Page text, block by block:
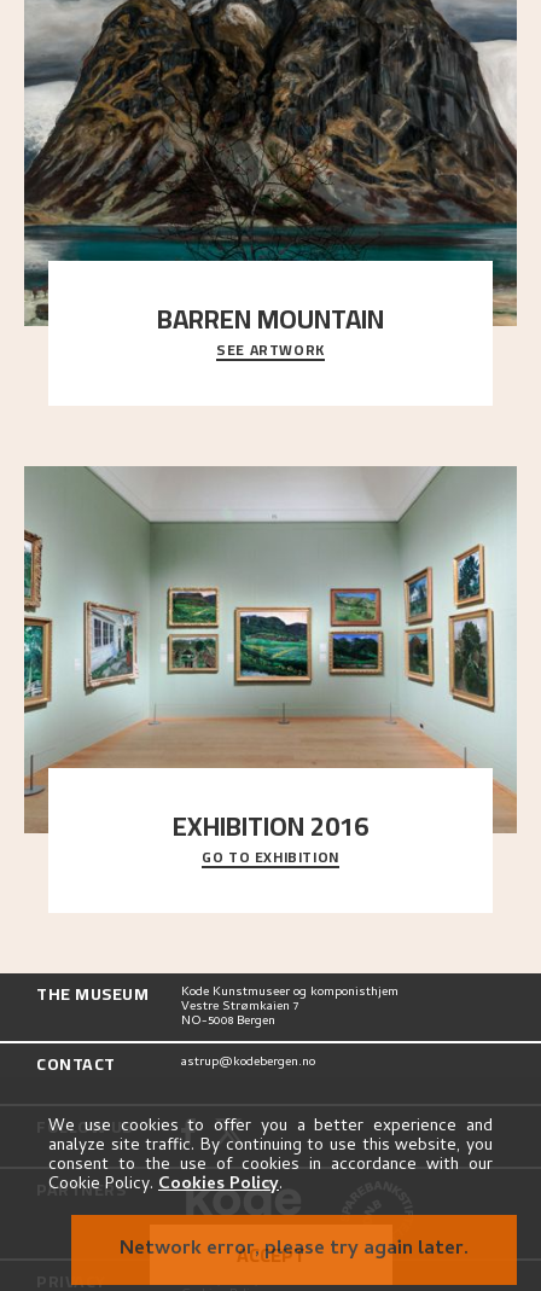
BARREN MOUNTAIN
A looming mountain dominates the picture plane
here, and stands in stark contrast to the slende
SEE ARTWORK
EXHIBITION 2016
Delve into the complete overview of Astrup’s
exhibitions, from his first painting in a group ex
GO TO EXHIBITION
THE MUSEUM Kode Kunstmuseer og komponisthjem
Vestre Strømkaien 7
NO-5008 Bergen
CONTACT astrup@kodebergen.no
FOLLOW US
PARTNERS
PRIVACY Privacy Policy
We use cookies to offer you a better experience and
analyze site traffic. By continuing to use this website, you
consent to the use of cookies in accordance with our
Cookie Policy. Cookies Policy.
ACCEPT
Network error, please try again later.